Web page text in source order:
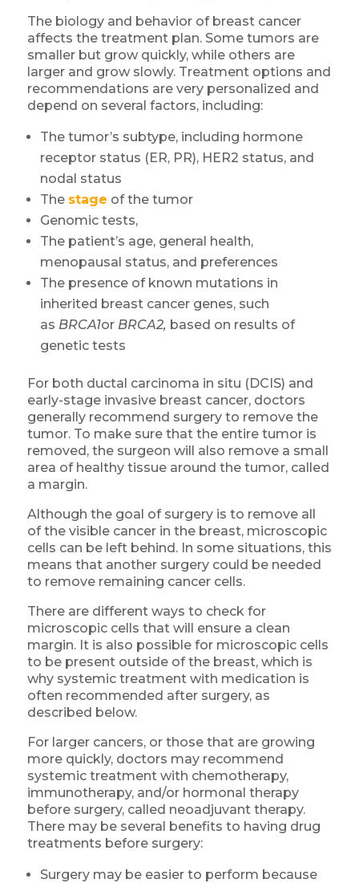
The biology and behavior of breast cancer
affects the treatment plan. Some tumors are
smaller but grow quickly, while others are
larger and grow slowly. Treatment options and
recommendations are very personalized and
depend on several factors, including:
The tumor’s subtype, including hormone
receptor status (ER, PR), HER2 status, and
nodal status
The stage of the tumor
Genomic tests,
The patient’s age, general health,
menopausal status, and preferences
The presence of known mutations in
inherited breast cancer genes, such
as BRCA1or BRCA2, based on results of
genetic tests
For both ductal carcinoma in situ (DCIS) and
early-stage invasive breast cancer, doctors
generally recommend surgery to remove the
tumor. To make sure that the entire tumor is
removed, the surgeon will also remove a small
area of healthy tissue around the tumor, called
a margin.
Although the goal of surgery is to remove all
of the visible cancer in the breast, microscopic
cells can be left behind. In some situations, this
means that another surgery could be needed
to remove remaining cancer cells.
There are different ways to check for
microscopic cells that will ensure a clean
margin. It is also possible for microscopic cells
to be present outside of the breast, which is
why systemic treatment with medication is
often recommended after surgery, as
described below.
For larger cancers, or those that are growing
more quickly, doctors may recommend
systemic treatment with chemotherapy,
immunotherapy, and/or hormonal therapy
before surgery, called neoadjuvant therapy.
There may be several benefits to having drug
treatments before surgery:
Surgery may be easier to perform because